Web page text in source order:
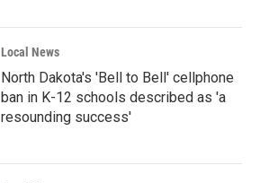
Local News
North Dakota's 'Bell to Bell' cellphone
ban in K-12 schools described as 'a
resounding success'